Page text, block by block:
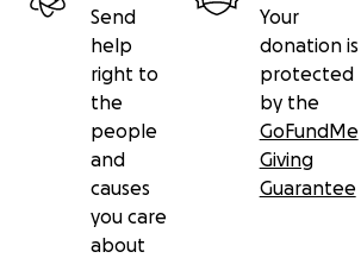
Send
help
right to
the
people
and
causes
you care
about
Your
donation is
protected
by the
GoFundMe
Giving
Guarantee